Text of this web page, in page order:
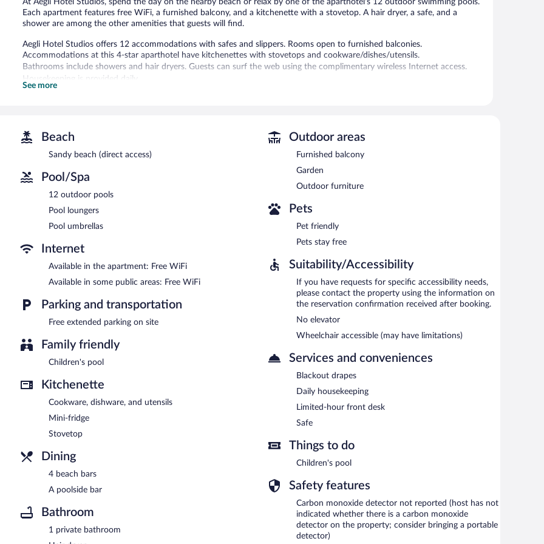
Each apartment features free WiFi, a furnished balcony, and a kitchenette with a stovetop. A hair dryer, a safe, and a
shower are among the other amenities that guests will find.
Aegli Hotel Studios offers 12 accommodations with safes and slippers. Rooms open to furnished balconies.
Accommodations at this 4-star aparthotel have kitchenettes with stovetops and cookware/dishes/utensils.
Bathrooms include showers and hair dryers. Guests can surf the web using the complimentary wireless Internet access.
Housekeeping is provided daily.
Guests can unwind with a drink at one of the aparthotel's bars, which include 4 beach bars and a poolside bar. This beach
aparthotel also offers a garden and pool umbrellas. Complimentary self parking is available on site.
See more
Beach
Sandy beach (direct access)
Pool/Spa
12 outdoor pools
Pool loungers
Pool umbrellas
Internet
Available in the apartment: Free WiFi
Available in some public areas: Free WiFi
Parking and transportation
Free extended parking on site
Family friendly
Children's pool
Kitchenette
Cookware, dishware, and utensils
Mini-fridge
Stovetop
Dining
4 beach bars
A poolside bar
Bathroom
1 private bathroom
Outdoor areas
Furnished balcony
Garden
Outdoor furniture
Pets
Pet friendly
Pets stay free
Suitability/Accessibility
If you have requests for specific accessibility needs,
please contact the property using the information on
the reservation confirmation received after booking.
No elevator
Wheelchair accessible (may have limitations)
Services and conveniences
Blackout drapes
Daily housekeeping
Limited-hour front desk
Safe
Things to do
Children's pool
Safety features
Carbon monoxide detector not reported (host has not
indicated whether there is a carbon monoxide
detector on the property; consider bringing a portable
detector)